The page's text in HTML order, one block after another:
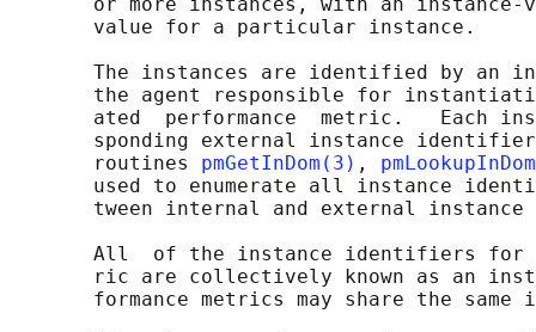
or more instances, with an
       value for a particular instance.
The instances are identified by an
the agent responsible for
ated  performance  metric.   Each
sponding external instance
       routines
pmGetInDom(3) ,
used to enumerate all instance
tween internal and external instance
All  of the instance identifiers
ric are collectively known as an
formance metrics may share the same